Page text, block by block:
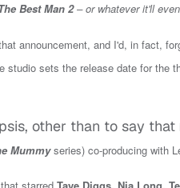
Best Man 2– or whatever it'll
announcement, and I'd, in fact,
studio sets the release date for the
other than to say that
Mummyseries) co-producing with